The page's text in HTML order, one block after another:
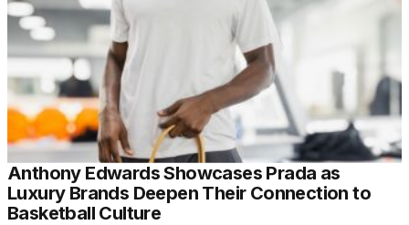
Anthony Edwards Showcases Prada as
Luxury Brands Deepen Their Connection to
Basketball Culture